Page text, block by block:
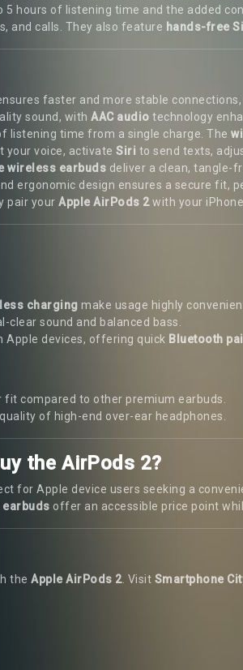
5 hours of listening time and the added
and calls. They also feature hands-free
faster and more stable
sound, with AAC audio technology
listening time from a single charge. The
your voice, activate Siri to send texts,
wireless earbuds deliver a clean, tangle-
ergonomic design ensures a secure fit,
pair your Apple AirPods 2with your
charging make usage highly
clear sound and balanced bass.
Apple devices, offering quick Bluetooth
compared to other premium earbuds.
of high-end over-ear headphones.
the AirPods 2?
for Apple device users seeking a
offer an accessible price point
the Apple AirPods 2. Visit Smartphone